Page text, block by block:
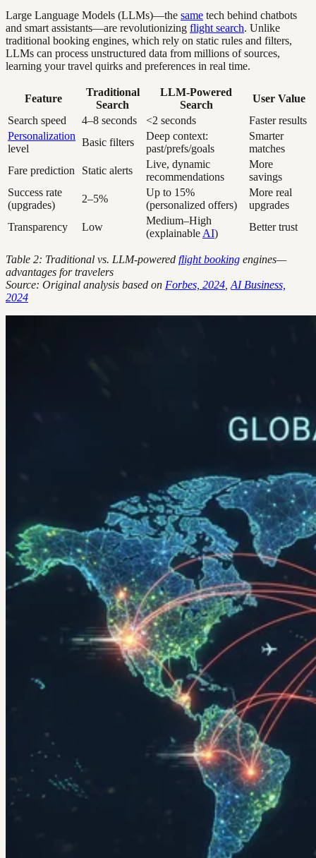
Large Language Models (LLMs)—the same tech behind chatbots
and smart assistants—are revolutionizing flight search. Unlike
traditional booking engines, which rely on static rules and filters,
LLMs can process unstructured data from millions of sources,
learning your travel quirks and preferences in real time.
Feature
Traditional
Search
LLM-Powered
Search
User Value
Search speed
4–8 seconds <2 seconds
Faster results
Personalization
level
Basic filters
Deep context:
past/prefs/goals
Smarter
matches
Fare prediction
Static alerts
Live, dynamic
recommendations
More
savings
Success rate
(upgrades)
2–5%
Up to 15%
(personalized offers)
More real
upgrades
Transparency
Low
Medium–High
(explainable AI)
Better trust
Table 2: Traditional vs. LLM-powered flight booking engines—
advantages for travelers
Source: Original analysis based on Forbes, 2024 AI Business,
2024